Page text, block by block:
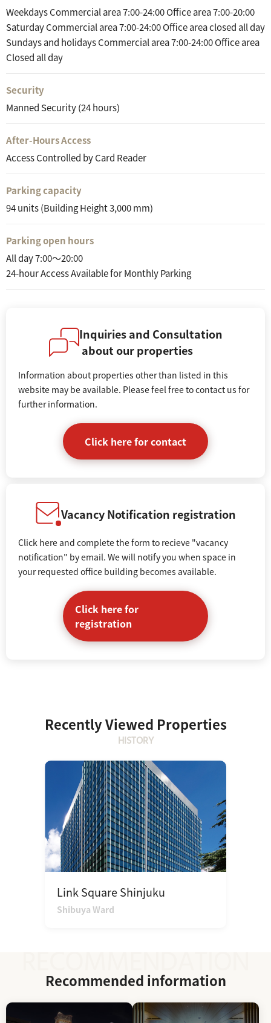
Weekdays Commercial area 7:00-24:00 Office area 7:00-20:00
Saturday Commercial area 7:00-24:00 Office area closed all day
Sundays and holidays Commercial area 7:00-24:00 Office area
Closed all day
Security
Manned Security (24 hours)
After-Hours Access
Access Controlled by Card Reader
Parking capacity
94 units (Building Height 3,000 mm)
Parking open hours
All day 7:00～20:00
24-hour Access Available for Monthly Parking
Inquiries and Consultation
about our properties
Information about properties other than listed in this
website may be available. Please feel free to contact us for
further information.
Click here for contact
Vacancy Notification registration
Click here and complete the form to recieve "vacancy
notification" by email. We will notify you when space in
your requested office building becomes available.
Click here for
registration
Recently Viewed Properties
HISTORY
Link Square Shinjuku
Shibuya Ward
Recommended information